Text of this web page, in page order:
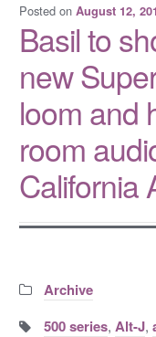
Posted on August 12,
Basil to
new
loom and
room
California
Categories:
Archive
Tags:
500 series, Alt-J,